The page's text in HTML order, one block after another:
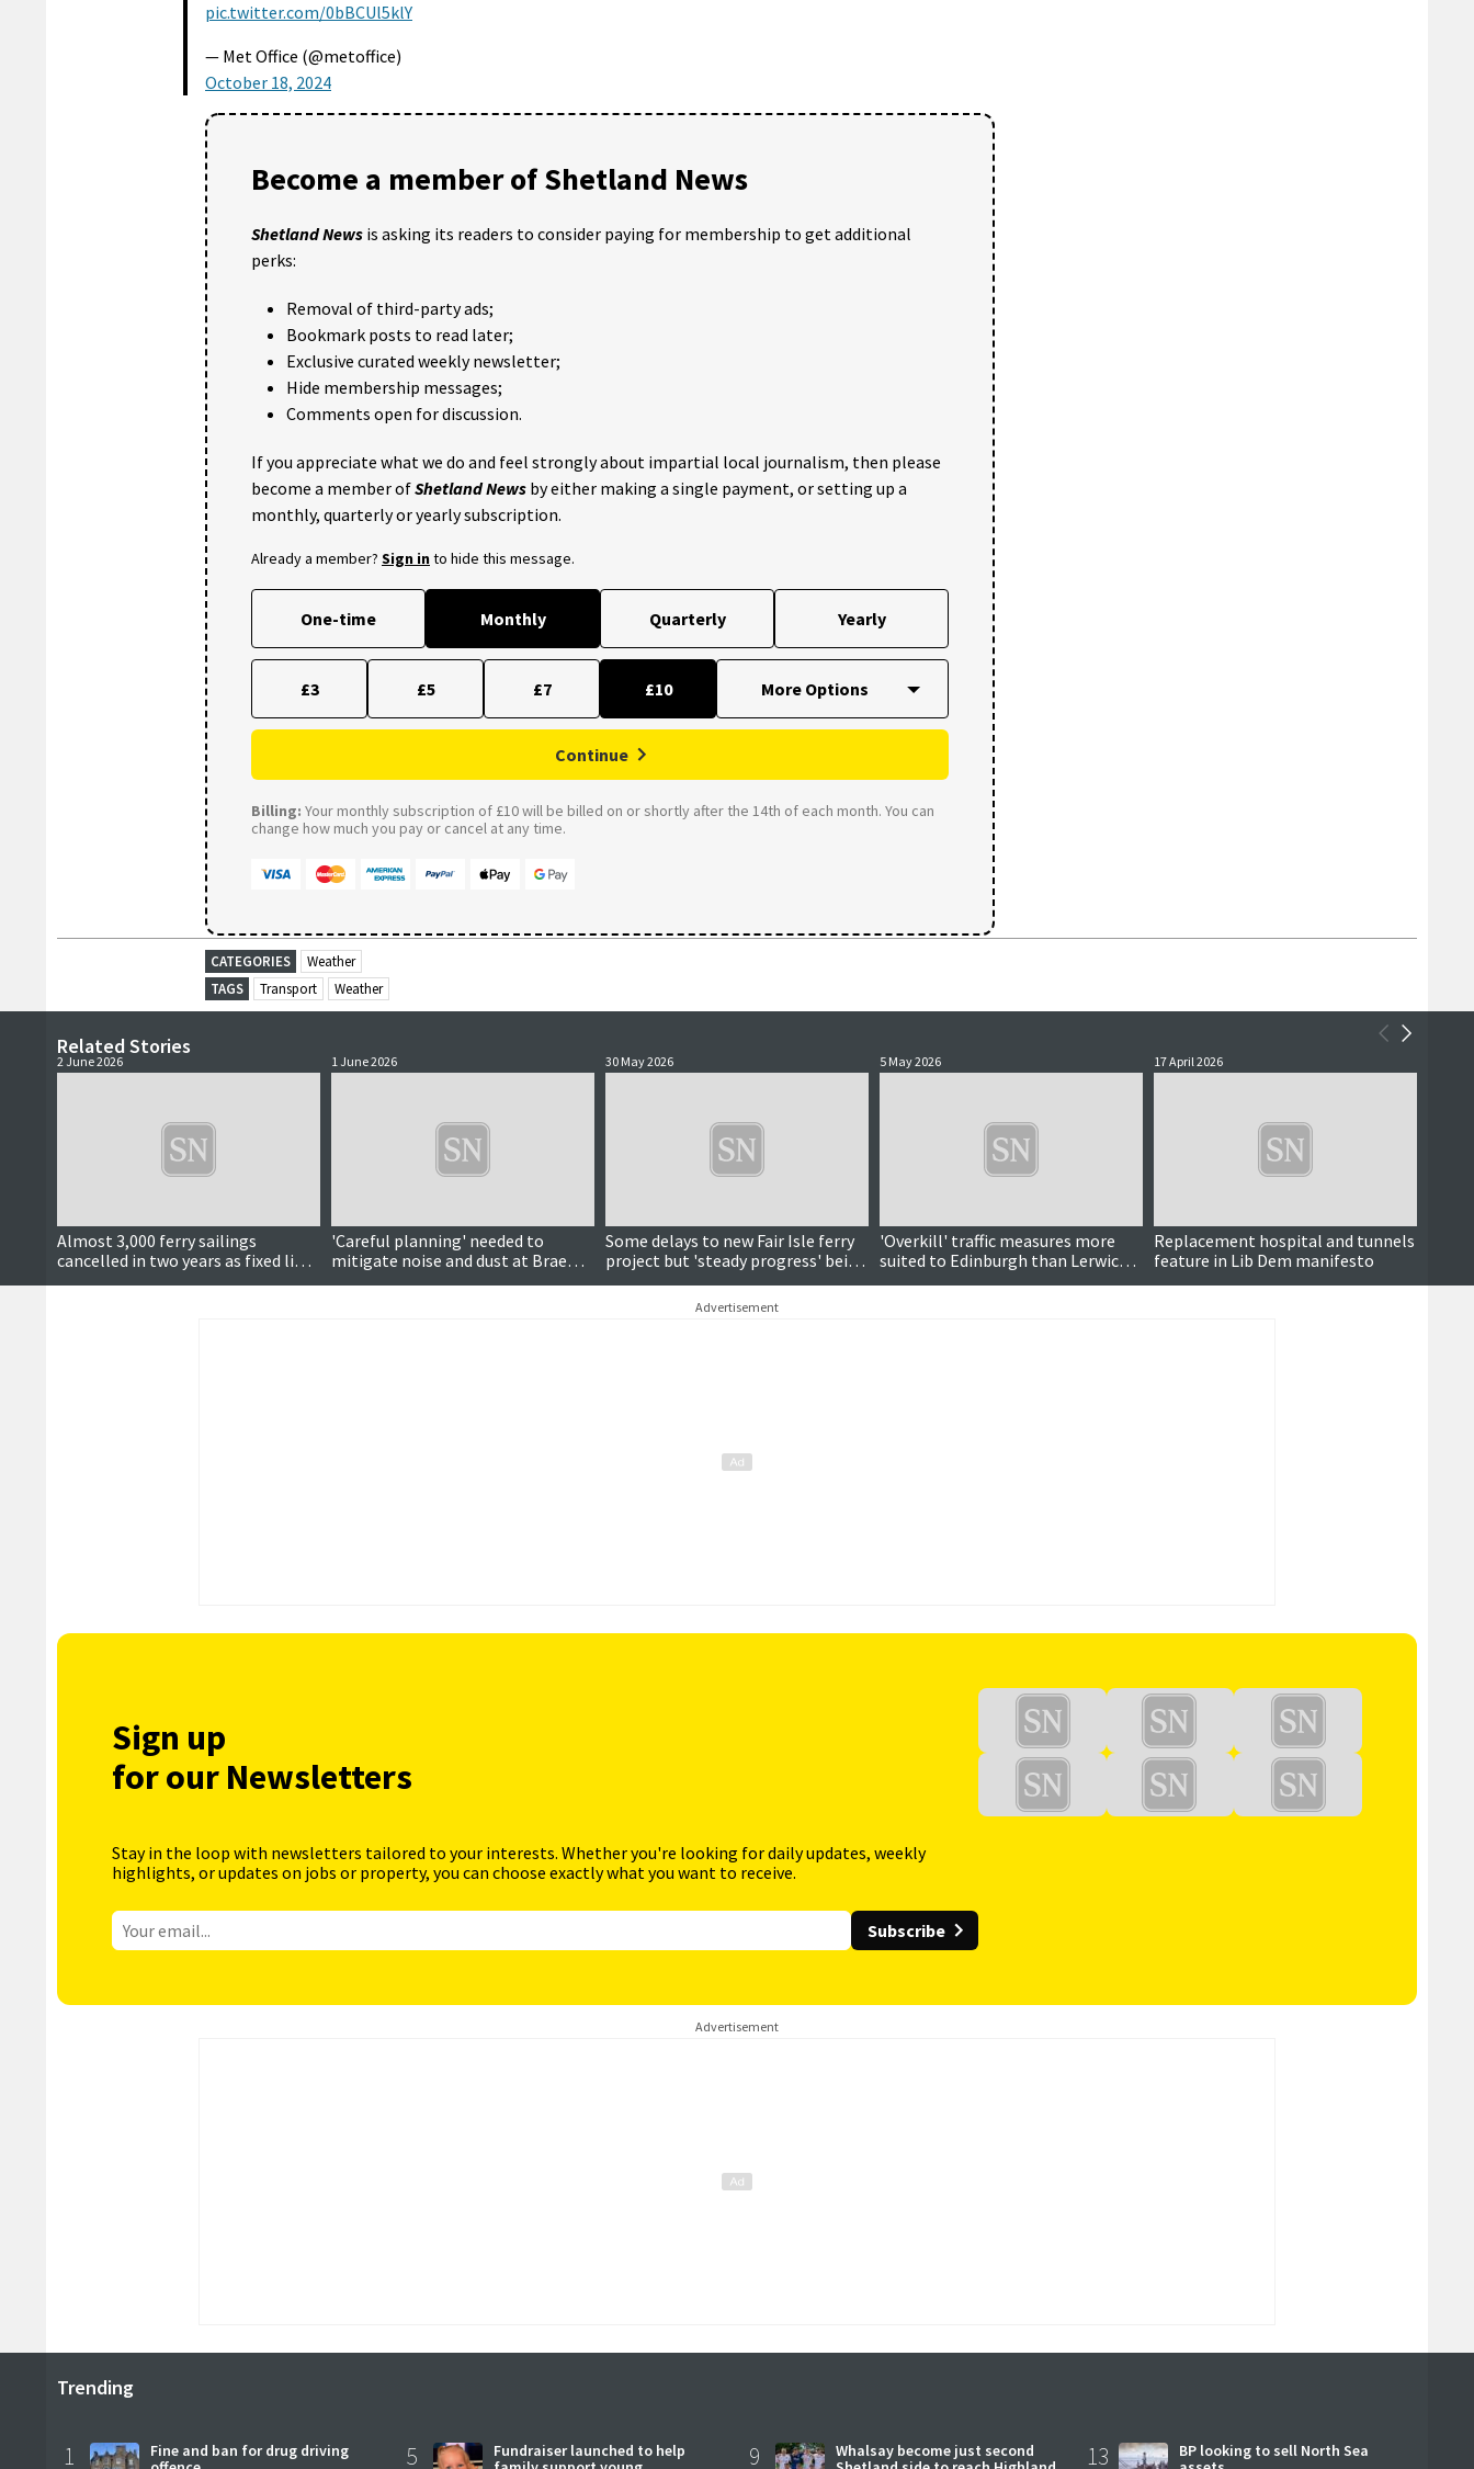
pic.twitter.com/0bBCUl5klY
— Met Office (@metoffice)
October 18, 2024
Become a member of Shetland News
Shetland News is asking its readers to consider paying for membership to get additional
perks:
Removal of third-party ads;
Bookmark posts to read later;
Exclusive curated weekly newsletter;
Hide membership messages;
Comments open for discussion.
If you appreciate what we do and feel strongly about impartial local journalism, then please
become a member ofShetland News by either making a single payment, or setting up a
monthly, quarterly or yearly subscription.
Already a member? Sign into hide this message.
One-time Monthly Quarterly Yearly
£3 £5 £7 £10
Continue
Billing: Your monthly subscription of £10 will be billed on or shortly after the 14th of each month. You can
change how much you pay or cancel at any time.
CATEGORIES
Weather
TAGS
Transport Weather
Related Stories
2 June 2026
Almost 3,000 ferry sailings
cancelled in two years as fixed links
calls continue
1 June 2026
'Careful planning' needed to
mitigate noise and dust at Brae
school construction site
30 May 2026
Some delays to new Fair Isle ferry
project but 'steady progress' being
made
5 May 2026
'Overkill' traffic measures more
suited to Edinburgh than Lerwick,
meeting hears
17 April 2026
Replacement hospital and tunnels
feature in Lib Dem manifesto
Advertisement
Sign up
for our Newsletters
Stay in the loop with newsletters tailored to your interests. Whether you're looking for daily updates, weekly
highlights, or updates on jobs or property, you can choose exactly what you want to receive.
Subscribe
Advertisement
Trending
1
Fine and ban for drug driving
5
Fundraiser launched to help
9
Whalsay become just second
13
BP looking to sell North Sea